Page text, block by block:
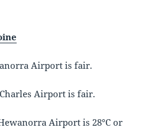
Airport is fair.
Airport is fair.
Airport is 28°C or